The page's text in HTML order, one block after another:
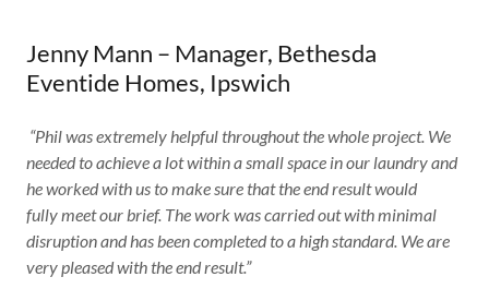
Jenny Mann – Manager, Bethesda
Eventide Homes, Ipswich​
“Phil was extremely helpful throughout the whole project. We
needed to achieve a lot within a small space in our laundry and
he worked with us to make sure that the end result would
fully meet our brief. The work was carried out with minimal
disruption and has been completed to a high standard. We are
very pleased with the end result.”